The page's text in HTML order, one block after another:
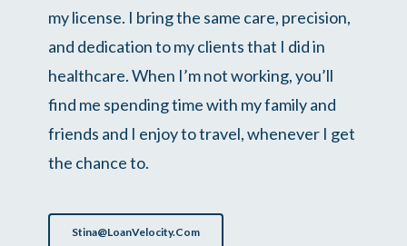
my license. I bring the same care, precision,
and dedication to my clients that I did in
healthcare. When I’m not working, you’ll
find me spending time with my family and
friends and I enjoy to travel, whenever I get
the chance to.
Stina@LoanVelocity.com